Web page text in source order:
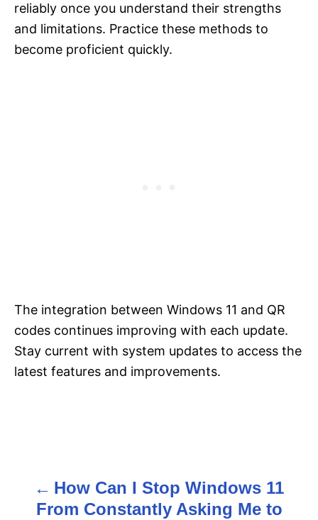
reliably once you understand their strengths
and limitations. Practice these methods to
become proficient quickly.
The integration between Windows 11 and QR
codes continues improving with each update.
Stay current with system updates to access the
latest features and improvements.
How Can I Stop Windows 11
From Constantly Asking Me to